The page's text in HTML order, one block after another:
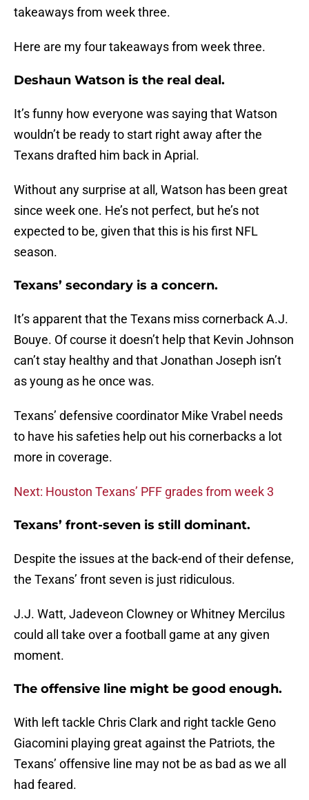
takeaways from week three.
Here are my four takeaways from week three.
Deshaun Watson is the real deal.
It’s funny how everyone was saying that Watson
wouldn’t be ready to start right away after the
Texans drafted him back in Aprial.
Without any surprise at all, Watson has been great
since week one. He’s not perfect, but he’s not
expected to be, given that this is his first NFL
season.
Texans’ secondary is a concern.
It’s apparent that the Texans miss cornerback A.J.
Bouye. Of course it doesn’t help that Kevin Johnson
can’t stay healthy and that Jonathan Joseph isn’t
as young as he once was.
Texans’ defensive coordinator Mike Vrabel needs
to have his safeties help out his cornerbacks a lot
more in coverage.
Next: Houston Texans’ PFF grades from week 3
Texans’ front-seven is still dominant.
Despite the issues at the back-end of their defense,
the Texans’ front seven is just ridiculous.
J.J. Watt, Jadeveon Clowney or Whitney Mercilus
could all take over a football game at any given
moment.
The offensive line might be good enough.
With left tackle Chris Clark and right tackle Geno
Giacomini playing great against the Patriots, the
Texans’ offensive line may not be as bad as we all
had feared.